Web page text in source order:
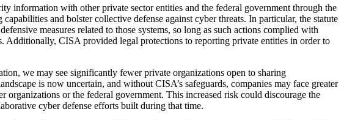
information with other private sector entities and the federal government through the
and bolster collective defense against cyber threats. In particular, the statute
measures related to those systems, so long as such actions complied with
Additionally, CISA provided legal protections to reporting private entities in order to
we may see significantly fewer private organizations open to sharing
is now uncertain, and without CISA’s safeguards, companies may face greater
or the federal government. This increased risk could discourage the
cyber defense efforts built during that time.